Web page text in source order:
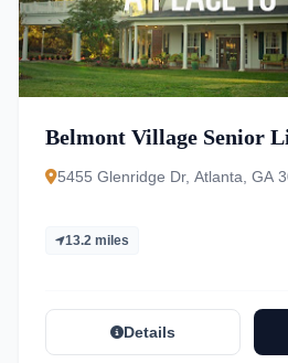
Belmont Village Senior
5455 Glenridge Dr, Atlanta, GA
13.2 miles
Details